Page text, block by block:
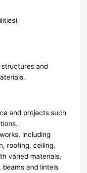
and
and projects such
including
roofing, ceiling,
varied materials,
and lintels